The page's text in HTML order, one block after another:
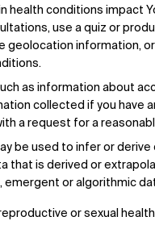
health conditions impact
use a quiz or
geolocation information,
as information about
collected if you have
a request for a
be used to infer or
that is derived or
emergent or algorithmic
or sexual